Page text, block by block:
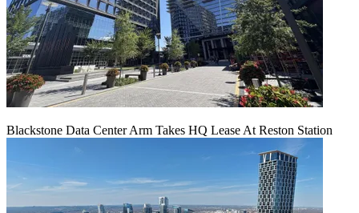
Blackstone Data Center Arm Takes HQ Lease At Reston Station